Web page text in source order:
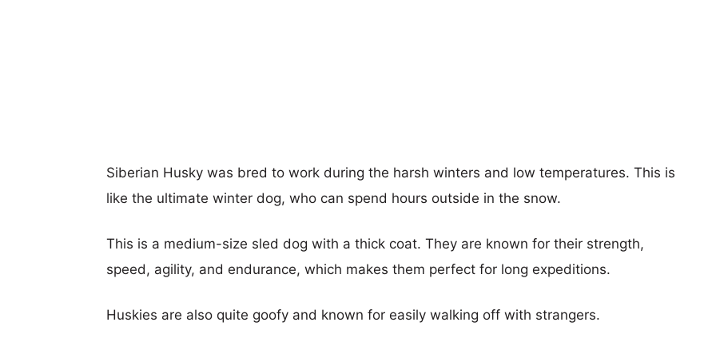
Siberian Husky was bred to work during the harsh winters and low temperatures. This is
like the ultimate winter dog, who can spend hours outside in the snow.
This is a medium-size sled dog with a thick coat. They are known for their strength,
speed, agility, and endurance, which makes them perfect for long expeditions.
Huskies are also quite goofy and known for easily walking off with strangers.